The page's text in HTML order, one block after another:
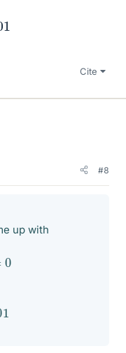
Cite
#8
up with
0